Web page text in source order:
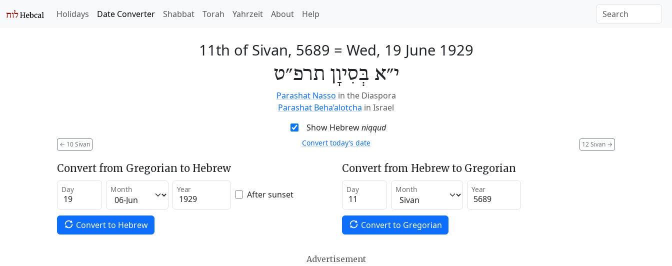
Holidays Date Converter Shabbat Torah Yahrzeit About Help
11th of Sivan, 5689 = Wed, 19 June 1929
י״א בְּסִיוָן תרפ״ט
Parashat Nasso in the Diaspora
Parashat Beha’alotcha in Israel
Show Hebrewniqqud
← 10 Sivan 12 Sivan →
Convert today’s date
Convert from Gregorian to Hebrew
Day Month Year After sunset
Convert to Hebrew
Convert from Hebrew to Gregorian
Day Month Year
Convert to Gregorian
Advertisement